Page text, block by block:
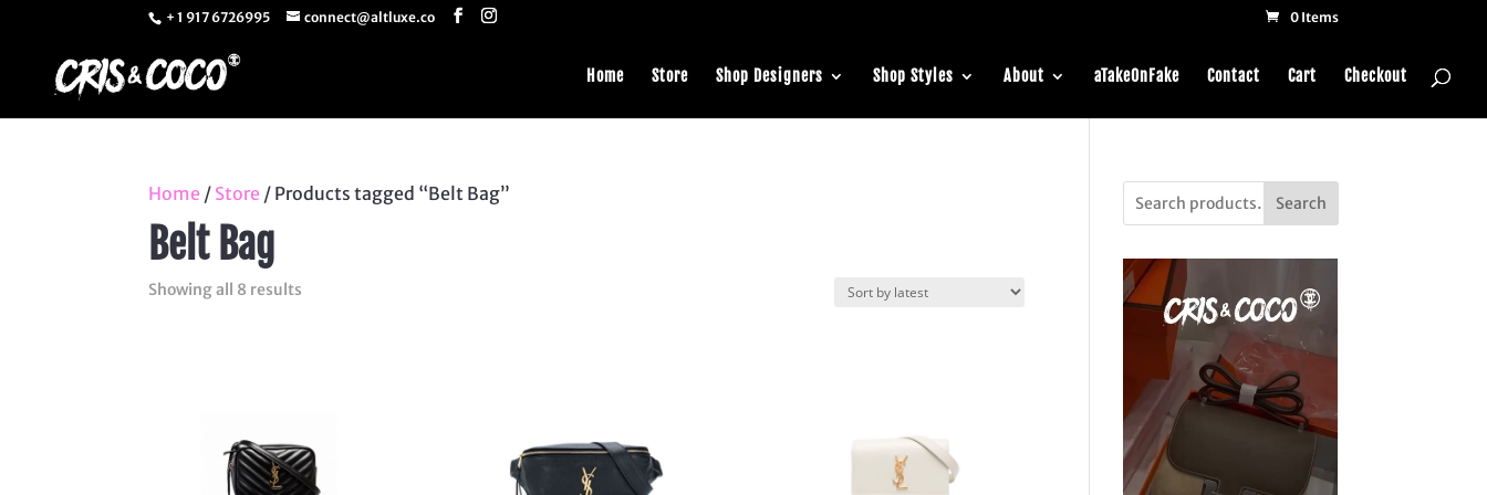
+ 1 917 6726995 connect@altluxe.co 0 Items
Home Store Shop Designers Shop Styles About aTakeOnFake Contact Cart Checkout
Home / Store / Products tagged “Belt Bag”
Belt Bag
Showing all 8 results
Search